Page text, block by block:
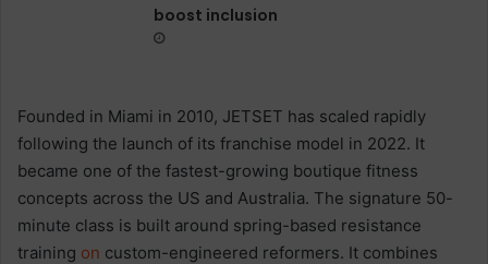
boost inclusion
Founded in Miami in 2010, JETSET has scaled rapidly
following the launch of its franchise model in 2022. It
became one of the fastest-growing boutique fitness
concepts across the US and Australia. The signature 50-
minute class is built around spring-based resistance
training on custom-engineered reformers. It combines